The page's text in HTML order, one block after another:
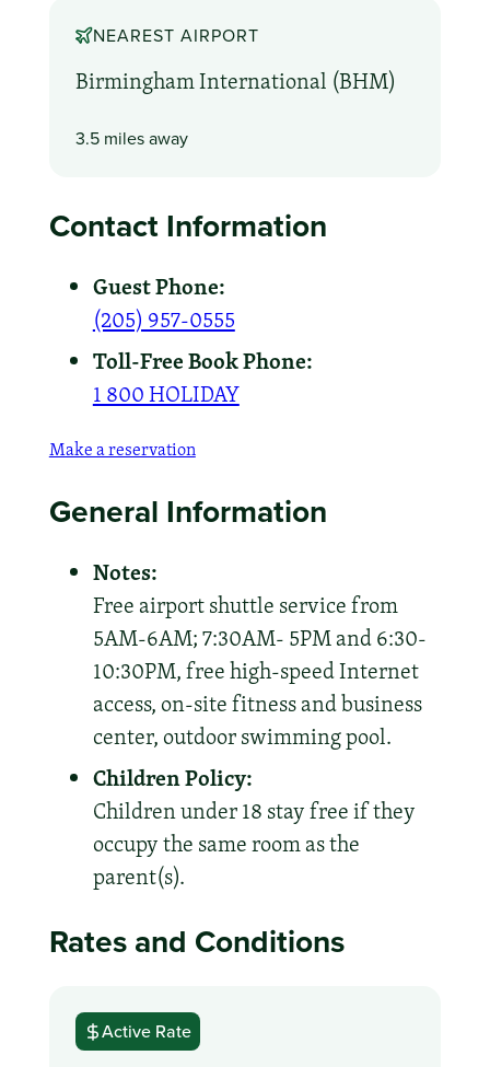
NEAREST AIRPORT
Birmingham International (BHM)
3.5 miles away
Contact Information
Guest Phone:
(205) 957-0555
Toll-Free Book Phone:
1 800 HOLIDAY
Make a reservation
General Information
Notes:
Free airport shuttle service from
5AM-6AM; 7:30AM- 5PM and 6:30-
10:30PM, free high-speed Internet
access, on-site fitness and business
center, outdoor swimming pool.
Children Policy:
Children under 18 stay free if they
occupy the same room as the
parent(s).
Rates and Conditions
Active Rate